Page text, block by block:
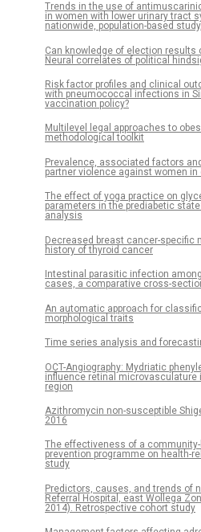
Trends in the use of
in women with lower urinary tract
nationwide, population-based
Can knowledge of election results
Neural correlates of political
Risk factor profiles and clinical
with pneumococcal infections in
vaccination policy?
Multilevel legal approaches to
methodological toolkit
Prevalence, associated factors
partner violence against women
The effect of yoga practice on
parameters in the prediabetic
analysis
Decreased breast cancer-specific
history of thyroid cancer
Intestinal parasitic infection
cases, a comparative cross-
An automatic approach for
morphological traits
Time series analysis and
OCT-Angiography: Mydriatic
influence retinal microvasculature
region
Azithromycin non-susceptible
2016
The effectiveness of a
prevention programme on health-
study
Predictors, causes, and trends of
Referral Hospital, east Wollega
2014). Retrospective cohort study